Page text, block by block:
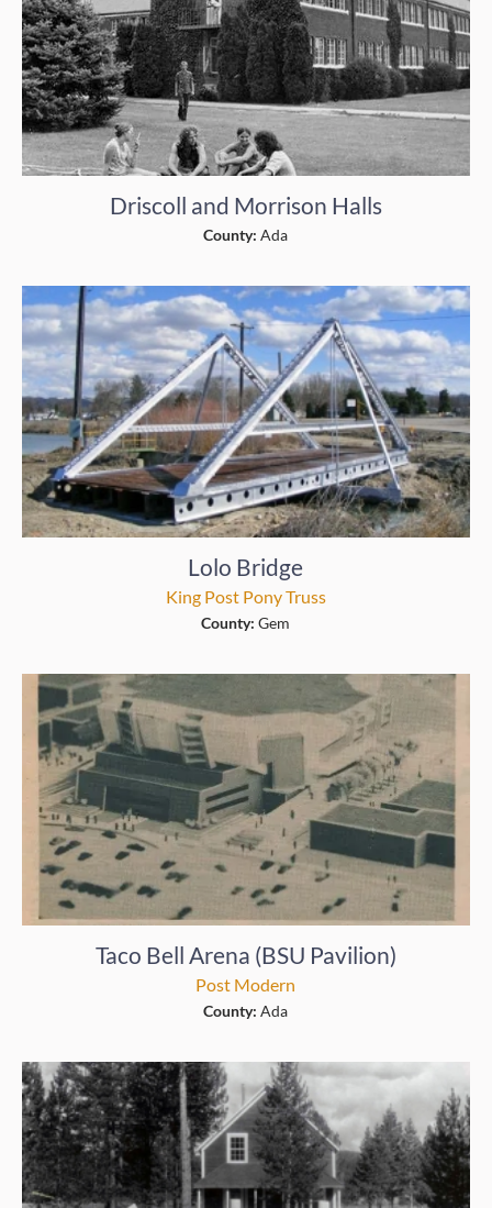
Driscoll and Morrison Halls
County:Ada
Lolo Bridge
King Post Pony Truss
County:Gem
Taco Bell Arena (BSU Pavilion)
Post Modern
County:Ada